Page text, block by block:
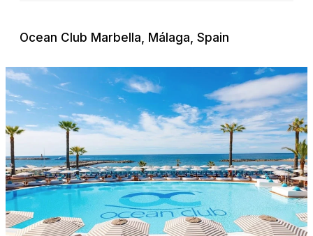
Ocean Club Marbella, Málaga, Spain